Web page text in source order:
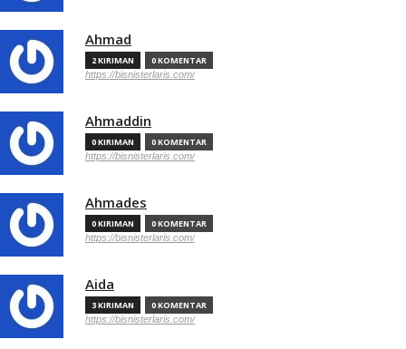
Ahmad
2 KIRIMAN 0 KOMENTAR
https://bisnisterlaris.com/
Ahmaddin
0 KIRIMAN 0 KOMENTAR
https://bisnisterlaris.com/
Ahmades
0 KIRIMAN 0 KOMENTAR
https://bisnisterlaris.com/
Aida
3 KIRIMAN 0 KOMENTAR
https://bisnisterlaris.com/